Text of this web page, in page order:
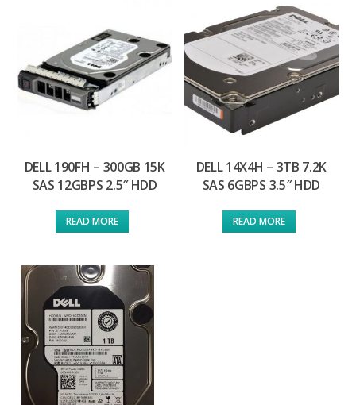
DELL 190FH – 300GB 15K
SAS 12GBPS 2.5″ HDD
READ MORE
DELL 14X4H – 3TB 7.2K
SAS 6GBPS 3.5″ HDD
READ MORE